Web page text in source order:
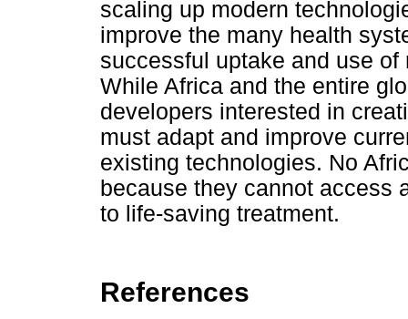
scaling up modern
improve the many health
successful uptake and use
While Africa and the entire
developers interested in
must adapt and improve
existing technologies. No
because they cannot access
to life-saving treatment.
References